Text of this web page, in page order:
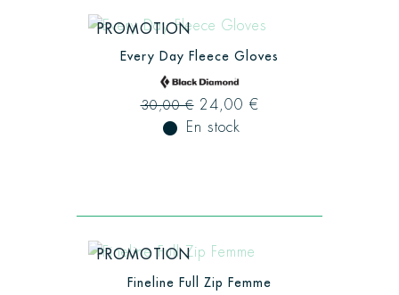
PROMOTION
Every Day Fleece Gloves
30,00 € 24,00 €
fiber_manual_record En stock
PROMOTION
Fineline Full Zip Femme